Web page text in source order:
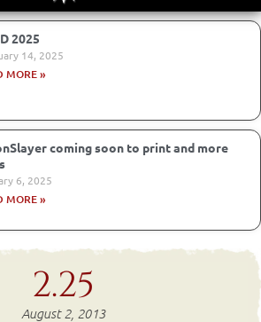
2025
14, 2025
MORE »
coming soon to print and more
6, 2025
MORE »
2.25
August 2, 2013